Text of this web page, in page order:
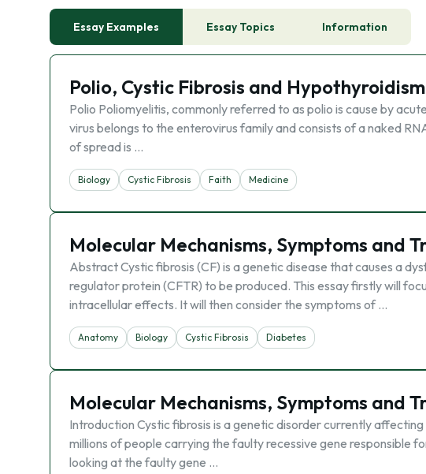
Essay Examples Essay Topics Information
Polio, Cystic Fibrosis and Hypothyroidism
Polio Poliomyelitis, commonly referred to as polio is cause by
virus belongs to the enterovirus family and consists of a naked
of spread is …
Biology Cystic Fibrosis Faith Medicine
Molecular Mechanisms, Symptoms and
Abstract Cystic fibrosis (CF) is a genetic disease that causes a
regulator protein (CFTR) to be produced. This essay firstly will
intracellular effects. It will then consider the symptoms of …
Anatomy Biology Cystic Fibrosis Diabetes
Molecular Mechanisms, Symptoms and
Introduction Cystic fibrosis is a genetic disorder currently
millions of people carrying the faulty recessive gene responsible
looking at the faulty gene …